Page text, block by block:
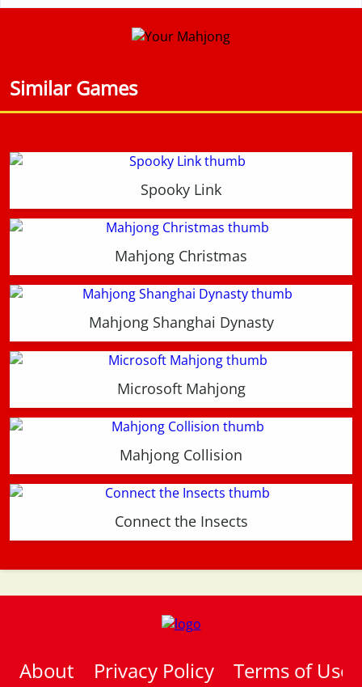
Similar Games
Spooky Link
Mahjong Christmas
Mahjong Shanghai Dynasty
Microsoft Mahjong
Mahjong Collision
Connect the Insects
About Privacy Policy Terms of Use